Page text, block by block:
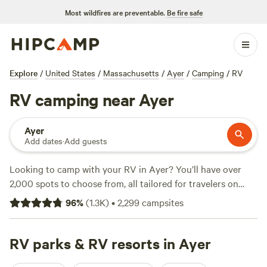
Most wildfires are preventable. Be fire safe
Explore / United States / Massachusetts / Ayer / Camping / RV
RV camping near Ayer
Ayer
Add dates·Add guests
Looking to camp with your RV in Ayer? You’ll have over
2,000 spots to choose from, all tailored for travelers on
wheels. Sites here are set up for big rigs, water and
electricity hookups are common, and you can park just
swear byRosy Goat Farm(175 reviews) for its friendly hosts
and open fields, while
(141 reviews) and
96%(1.3K)•2,299campsites
RV parks & RV resorts in Ayer